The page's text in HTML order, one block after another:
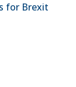
for Brexit